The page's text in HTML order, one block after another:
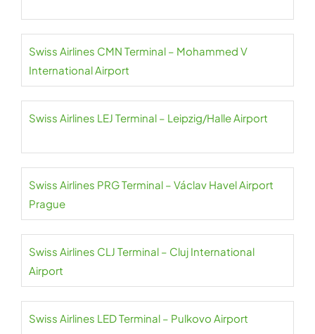
Swiss Airlines CMN Terminal – Mohammed V
International Airport
Swiss Airlines LEJ Terminal – Leipzig/Halle Airport
Swiss Airlines PRG Terminal – Václav Havel Airport
Prague
Swiss Airlines CLJ Terminal – Cluj International
Airport
Swiss Airlines LED Terminal – Pulkovo Airport